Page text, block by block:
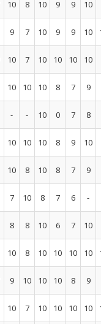
10 8 10 9 9
10
9 7 10 9 9 10
10 7 10 10 10
10
10 10 10 8 7
9
- - 10 0 7
8
10 10 10 8 9
10
10 8 10 8 7
9
7 10 8 7 6
-
8 8 10 6 7
10
10 8 10 10 10 10
9 10 10 10 8
9
10 7 10 10 10 10